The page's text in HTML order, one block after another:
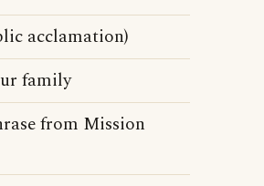
acclamation)
family
from Mission